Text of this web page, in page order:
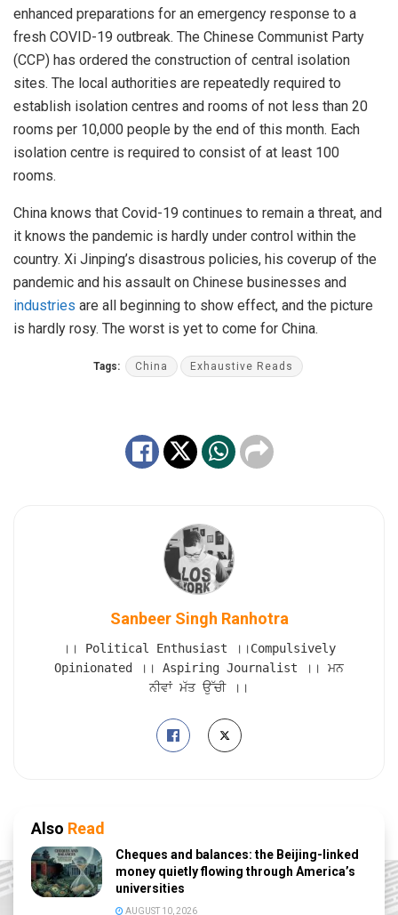
enhanced preparations for an emergency response to a
fresh COVID-19 outbreak. The Chinese Communist Party
(CCP) has ordered the construction of central isolation
sites. The local authorities are repeatedly required to
establish isolation centres and rooms of not less than 20
rooms per 10,000 people by the end of this month. Each
isolation centre is required to consist of at least 100
rooms.
China knows that Covid-19 continues to remain a threat, and
it knows the pandemic is hardly under control within the
country. Xi Jinping’s disastrous policies, his coverup of the
pandemic and his assault on Chinese businesses and
industries are all beginning to show effect, and the picture
is hardly rosy. The worst is yet to come for China.
Tags: China Exhaustive Reads
Sanbeer Singh Ranhotra
।। Political Enthusiast ।।Compulsively
Opinionated ।। Aspiring Journalist ।। ਮਨ
ਨੀਵਾਂ ਮੱਤ ਉੱਚੀ ।।
Also Read
Cheques and balances: the Beijing-linked
money quietly flowing through America’s
universities
AUGUST 10, 2026